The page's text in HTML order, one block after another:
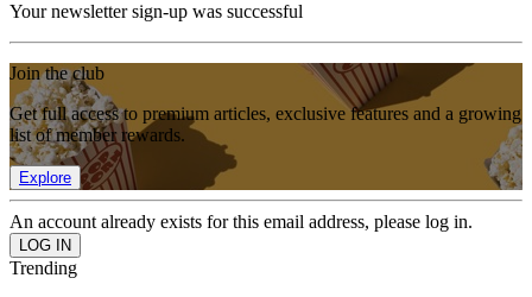
Your newsletter sign-up was successful
Join the club
Get full access to premium articles, exclusive features and a growing
list of member rewards.
Explore
An account already exists for this email address, please log in.
Trending